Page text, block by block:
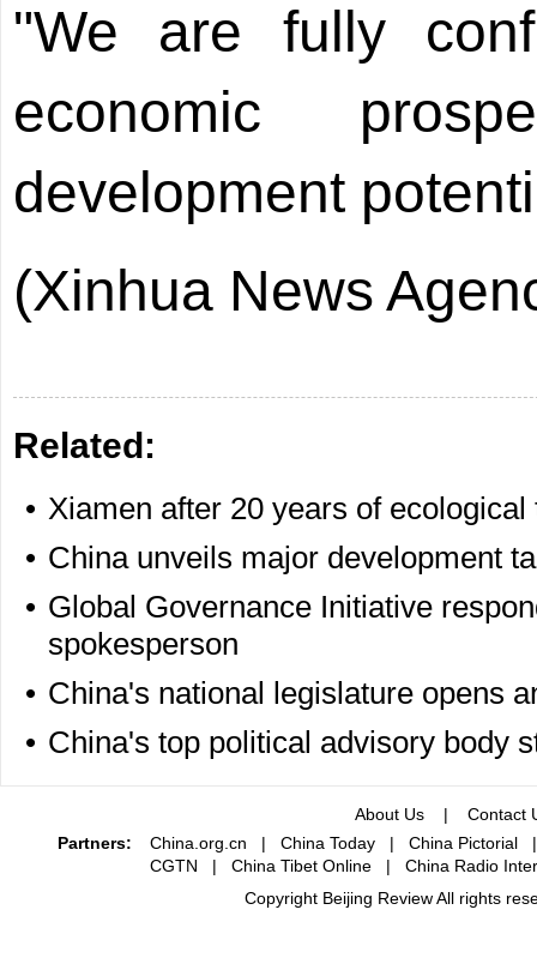
"We are fully
economic
development
(Xinhua News
Related:
• Xiamen after 20 years of
• China unveils major development
• Global Governance Initiative
spokesperson
• China's national legislature opens
• China's top political advisory body
About Us | Contact
Partners:
China.org.cn | China Today | China Pictorial
CGTN | China Tibet Online | China Radio
Copyright Beijing Review All rights